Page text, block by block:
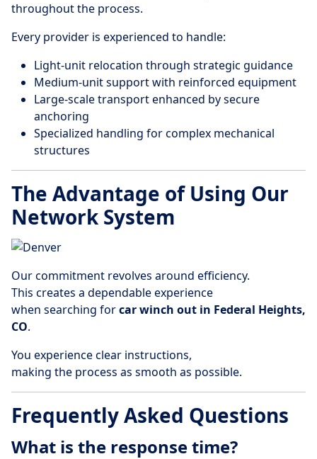
throughout the process.
Every provider is experienced to handle:
Light-unit relocation through strategic guidance
Medium-unit support with reinforced equipment
Large-scale transport enhanced by secure
anchoring
Specialized handling for complex mechanical
structures
The Advantage of Using Our
Network System
Our commitment revolves around efficiency.
This creates a dependable experience
when searching forcar winch out in Federal Heights,
CO.
You experience clear instructions,
making the process as smooth as possible.
Frequently Asked Questions
What is the response time?